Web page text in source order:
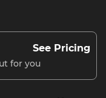
See Pricing
for you